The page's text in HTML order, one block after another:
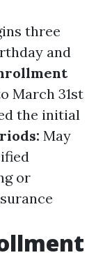
three
and
March 31st
the initial
May
or